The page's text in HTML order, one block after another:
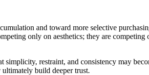
and toward more selective
only on aesthetics; they are
restraint, and consistency may
build deeper trust.